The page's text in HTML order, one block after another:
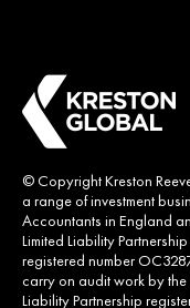
© Copyright Kreston
a range of investment
Accountants in England
Limited Liability
registered number
carry on audit work by the
Liability Partnership